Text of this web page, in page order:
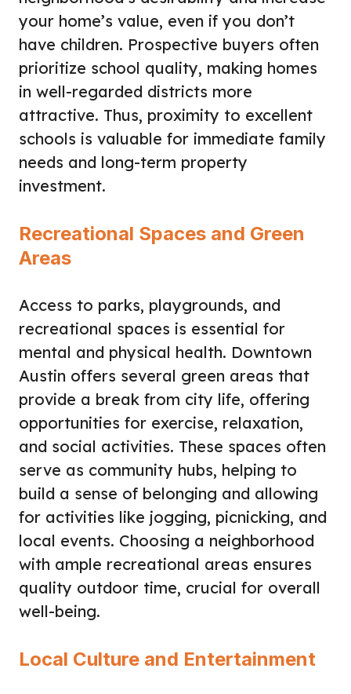
your home’s value, even if you don’t
have children. Prospective buyers often
prioritize school quality, making homes
in well-regarded districts more
attractive. Thus, proximity to excellent
schools is valuable for immediate family
needs and long-term property
investment.
Recreational Spaces and Green
Areas
Access to parks, playgrounds, and
recreational spaces is essential for
mental and physical health. Downtown
Austin offers several green areas that
provide a break from city life, offering
opportunities for exercise, relaxation,
and social activities. These spaces often
serve as community hubs, helping to
build a sense of belonging and allowing
for activities like jogging, picnicking, and
local events. Choosing a neighborhood
with ample recreational areas ensures
quality outdoor time, crucial for overall
well-being.
Local Culture and Entertainment